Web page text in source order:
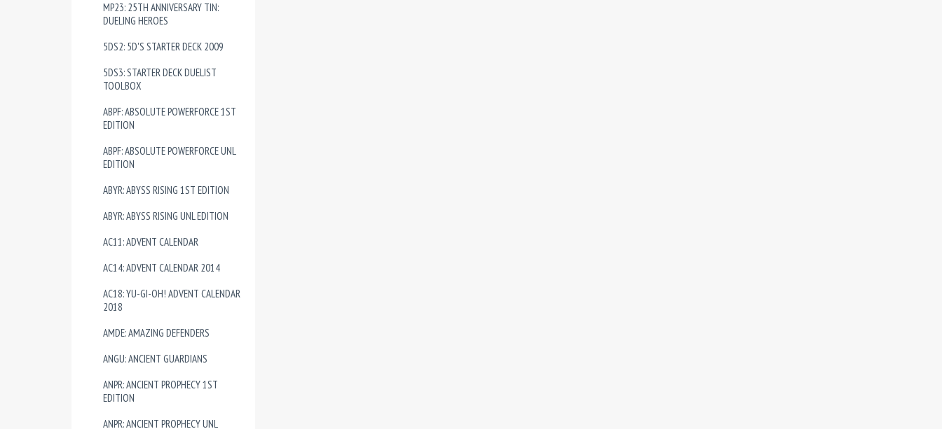
MP23: 25TH ANNIVERSARY TIN:
DUELING HEROES
5DS2: 5D'S STARTER DECK 2009
5DS3: STARTER DECK DUELIST
TOOLBOX
ABPF: ABSOLUTE POWERFORCE 1ST
EDITION
ABPF: ABSOLUTE POWERFORCE UNL
EDITION
ABYR: ABYSS RISING 1ST EDITION
ABYR: ABYSS RISING UNL EDITION
AC11: ADVENT CALENDAR
AC14: ADVENT CALENDAR 2014
AC18: YU-GI-OH! ADVENT CALENDAR
2018
AMDE: AMAZING DEFENDERS
ANGU: ANCIENT GUARDIANS
ANPR: ANCIENT PROPHECY 1ST
EDITION
ANPR: ANCIENT PROPHECY UNL